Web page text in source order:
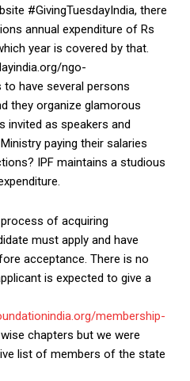
#GivingTuesdayIndia, there
annual expenditure of Rs
year is covered by that.
ngo-
to have several persons
they organize glamorous
invited as speakers and
paying their salaries
IPF maintains a studious
of acquiring
must apply and have
acceptance. There is no
is expected to give a
membership-
chapters but we were
list of members of the state